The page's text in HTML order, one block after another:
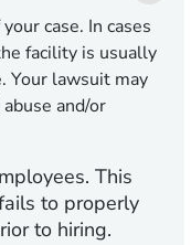
case. In cases
facility is usually
Your lawsuit may
and/or
. This
to properly
to hiring.